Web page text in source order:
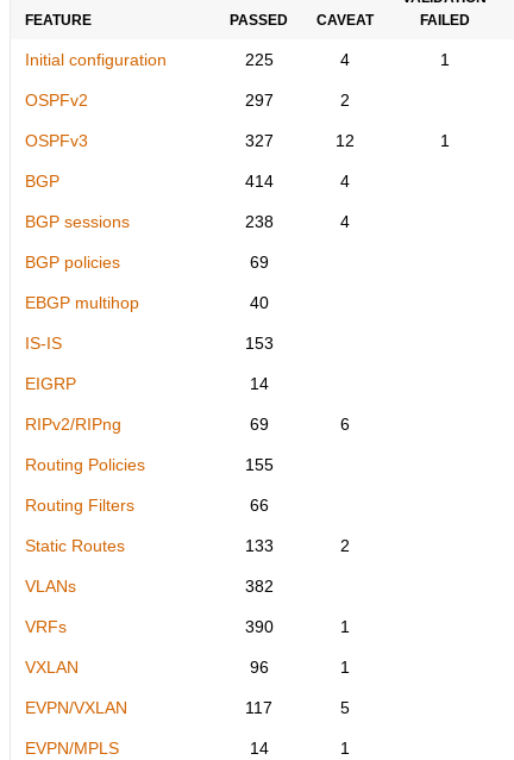
FEATURE PASSED CAVEAT
FAILED
Initial configuration 225 4 1
OSPFv2 297 2
OSPFv3 327 12 1
BGP 414 4
BGP sessions 238 4
BGP policies 69
EBGP multihop 40
IS-IS 153
EIGRP 14
RIPv2/RIPng 69 6
Routing Policies 155
Routing Filters 66
Static Routes 133 2
VLANs 382
VRFs 390 1
VXLAN 96 1
EVPN/VXLAN 117 5
EVPN/MPLS 14 1